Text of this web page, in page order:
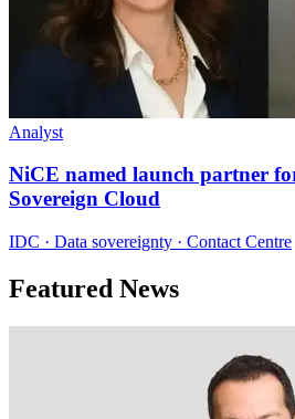
Analyst
NiCE named launch partner
Sovereign Cloud
IDC · Data sovereignty · Contact Centre
Featured News